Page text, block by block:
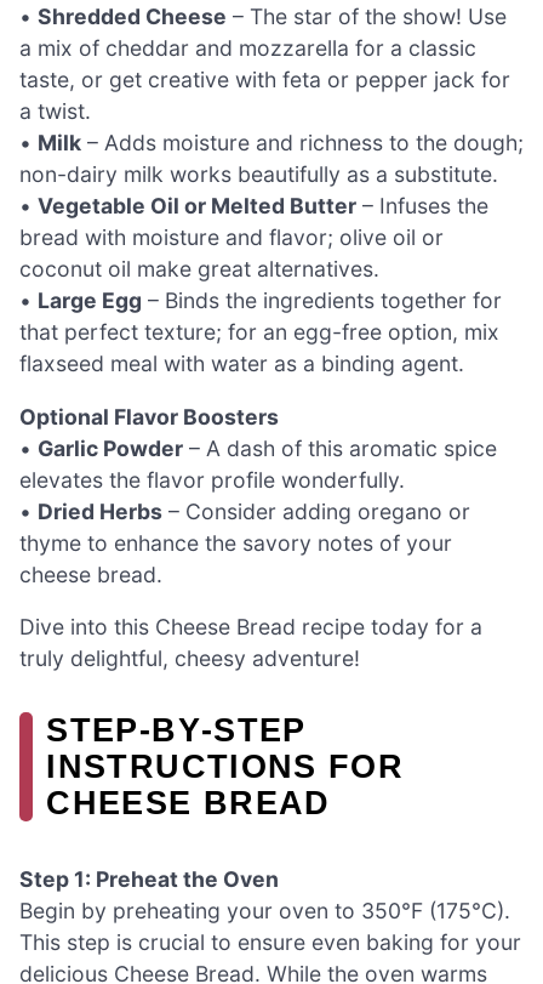
• Shredded Cheese – The star of the show! Use
a mix of cheddar and mozzarella for a classic
taste, or get creative with feta or pepper jack for
a twist.
• Milk – Adds moisture and richness to the dough;
non-dairy milk works beautifully as a substitute.
• Vegetable Oil or Melted Butter – Infuses the
bread with moisture and flavor; olive oil or
coconut oil make great alternatives.
• Large Egg – Binds the ingredients together for
that perfect texture; for an egg-free option, mix
flaxseed meal with water as a binding agent.
Optional Flavor Boosters
• Garlic Powder – A dash of this aromatic spice
elevates the flavor profile wonderfully.
• Dried Herbs – Consider adding oregano or
thyme to enhance the savory notes of your
cheese bread.
Dive into this Cheese Bread recipe today for a
truly delightful, cheesy adventure!
STEP‑BY‑STEP
INSTRUCTIONS FOR
CHEESE BREAD
Step 1: Preheat the Oven
Begin by preheating your oven to 350°F (175°C).
This step is crucial to ensure even baking for your
delicious Cheese Bread. While the oven warms